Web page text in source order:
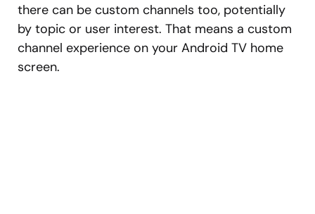
there can be custom channels too, potentially
by topic or user interest. That means a custom
channel experience on your Android TV home
screen.